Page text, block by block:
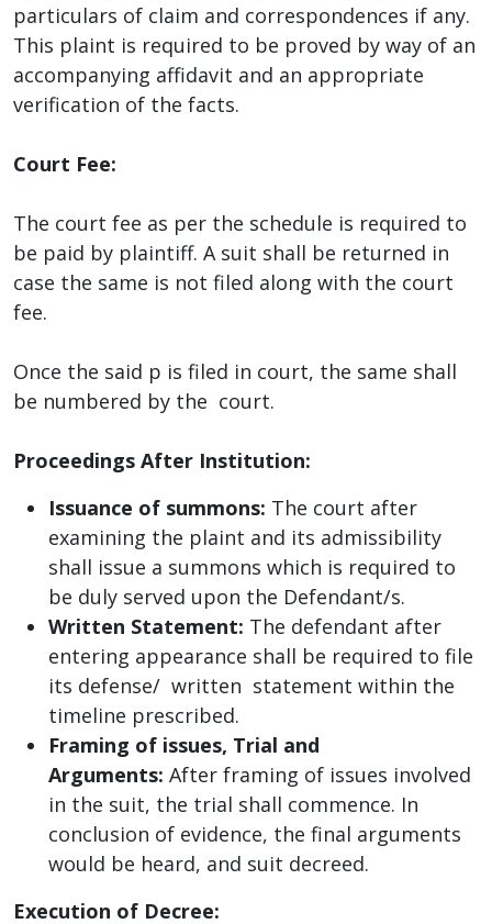
particulars of claim and correspondences if any.
This plaint is required to be proved by way of an
accompanying affidavit and an appropriate
verification of the facts.
Court Fee:
The court fee as per the schedule is required to
be paid by plaintiff. A suit shall be returned in
case the same is not filed along with the court
fee.
Once the said p is filed in court, the same shall
be numbered by the court.
Proceedings After Institution:
Issuance of summons: The court after
examining the plaint and its admissibility
shall issue a summons which is required to
be duly served upon the Defendant/s.
Written Statement: The defendant after
entering appearance shall be required to file
its defense/ written statement within the
timeline prescribed.
Framing of issues, Trial and
Arguments: After framing of issues involved
in the suit, the trial shall commence. In
conclusion of evidence, the final arguments
would be heard, and suit decreed.
Execution of Decree: